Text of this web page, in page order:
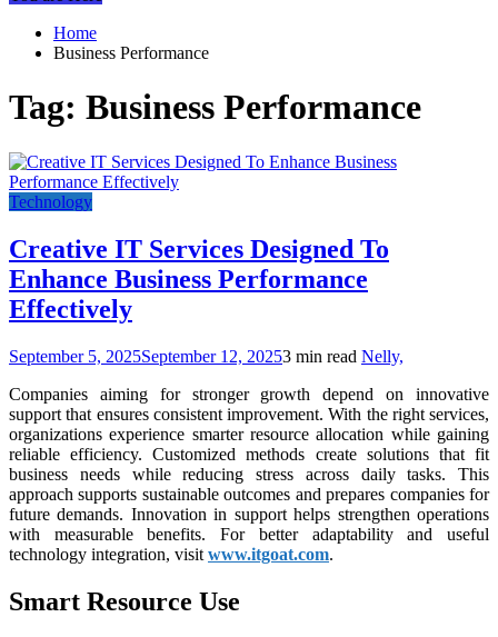
Home
Business Performance
Tag: Business Performance
Technology
Creative IT Services Designed To
Enhance Business Performance
Effectively
September 5, 2025September 12, 20253 min read Nelly,
Companies aiming for stronger growth depend on innovative
support that ensures consistent improvement. With the right services,
organizations experience smarter resource allocation while gaining
reliable efficiency. Customized methods create solutions that fit
business needs while reducing stress across daily tasks. This
approach supports sustainable outcomes and prepares companies for
future demands. Innovation in support helps strengthen operations
with measurable benefits. For better adaptability and useful
technology integration, visit www.itgoat.com.
Smart Resource Use